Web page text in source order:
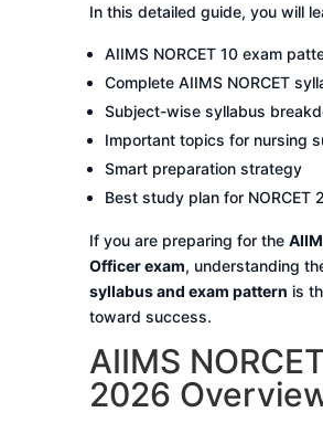
In this detailed guide, you will
AIIMS NORCET 10 exam
Complete AIIMS NORCET
Subject-wise syllabus
Important topics for nursing
Smart preparation strategy
Best study plan for NORCET
If you are preparing for the
Officer exam, understanding
syllabus and exam pattern is
toward success.
AIIMS
2026